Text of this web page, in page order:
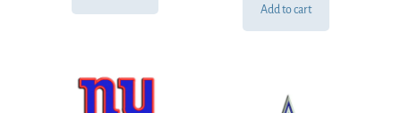
Add to cart